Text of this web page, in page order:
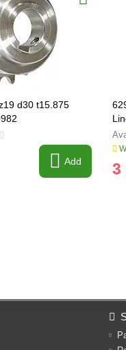
d30 t15.875
Add 3